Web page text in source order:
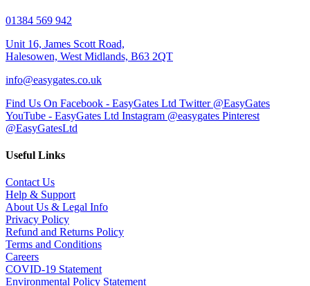
01384 569 942
Unit 16, James Scott Road,
Halesowen, West Midlands, B63 2QT
info@easygates.co.uk
Find Us On Facebook - EasyGates Ltd Twitter @EasyGates
YouTube - EasyGates Ltd Instagram @easygates Pinterest
@EasyGatesLtd
Useful Links
Contact Us
Help & Support
About Us & Legal Info
Privacy Policy
Refund and Returns Policy
Terms and Conditions
Careers
COVID-19 Statement
Environmental Policy Statement